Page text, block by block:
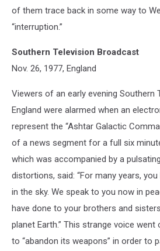
of them trace back in some way to
“interruption.”
Southern Television Broadcast
Nov. 26, 1977, England
Viewers of an early evening Southern
England were alarmed when an
represent the “Ashtar Galactic
of a news segment for a full six
which was accompanied by a
distortions, said: “For many years,
in the sky. We speak to you now in
have done to your brothers and
planet Earth.” This strange voice
to “abandon its weapons” in order to